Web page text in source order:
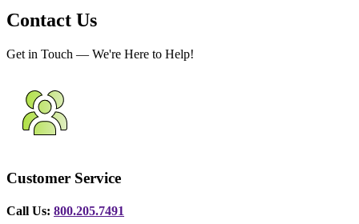
Contact Us
Get in Touch — We're Here to Help!
Customer Service
Call Us: 800.205.7491